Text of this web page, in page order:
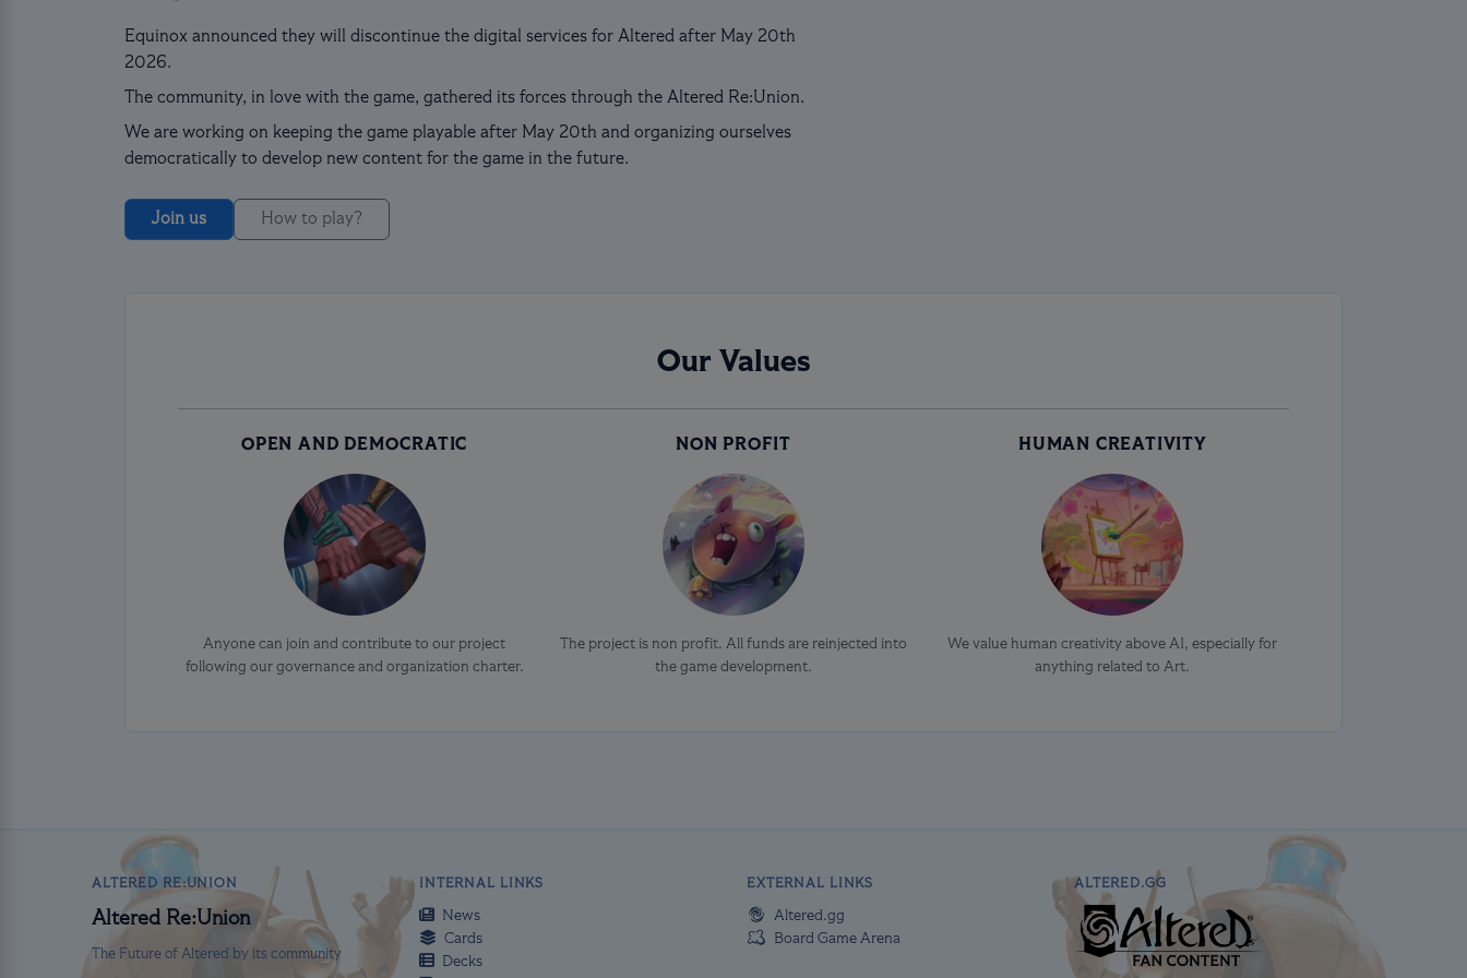
Equinox announced they will discontinue the digital services for Altered after May 20th
2026.
The community, in love with the game, gathered its forces through the Altered Re:Union.
We are working on keeping the game playable after May 20th and organizing ourselves
democratically to develop new content for the game in the future.
Join us How to play?
Our Values
OPEN AND DEMOCRATIC
Anyone can join and contribute to our project
following our governance and organization charter.
NON PROFIT
The project is non profit. All funds are reinjected into
the game development.
HUMAN CREATIVITY
We value human creativity above AI, especially for
anything related to Art.
ALTERED RE:UNION
Altered Re:Union
The Future of Altered by its community
INTERNAL LINKS
News
Cards
Decks
EXTERNAL LINKS
Altered.gg
Board Game Arena
ALTERED.GG